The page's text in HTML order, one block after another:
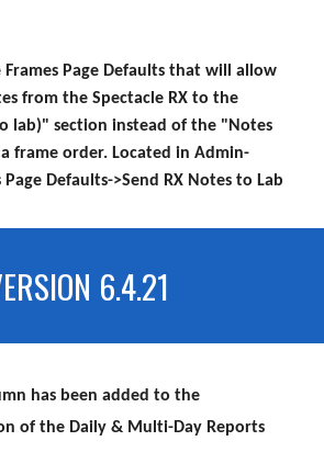
Page Defaults that will allow
from the Spectacle RX to the
lab)" section instead of the "Notes
frame order. Located in Admin-
Page Defaults->Send RX Notes to Lab
6.4.21
has been added to the
of the Daily & Multi-Day Reports